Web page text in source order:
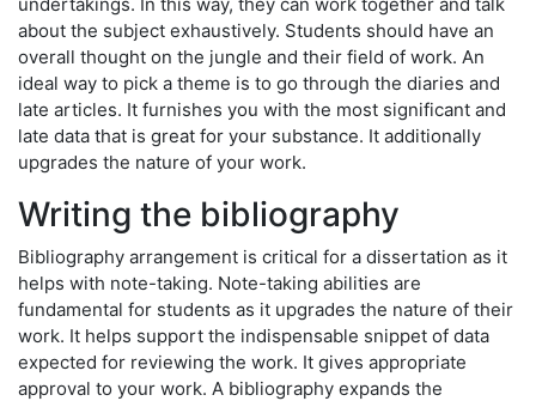
about the subject exhaustively. Students should have an
overall thought on the jungle and their field of work. An
ideal way to pick a theme is to go through the diaries and
late articles. It furnishes you with the most significant and
late data that is great for your substance. It additionally
upgrades the nature of your work.
Writing the bibliography
Bibliography arrangement is critical for a dissertation as it
helps with note-taking. Note-taking abilities are
fundamental for students as it upgrades the nature of their
work. It helps support the indispensable snippet of data
expected for reviewing the work. It gives appropriate
approval to your work. A bibliography expands the